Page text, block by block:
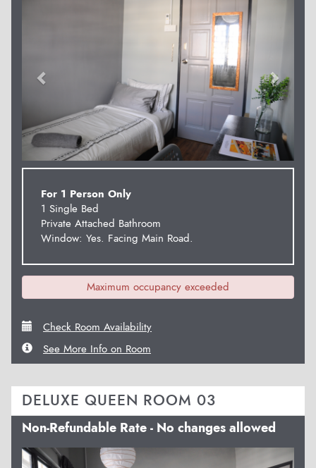
For 1 Person Only
1 Single Bed
Private Attached Bathroom
Window: Yes. Facing Main Road.
Maximum occupancy exceeded
Check Room Availability
See More Info on Room
DELUXE QUEEN ROOM 03
Non-Refundable Rate - No changes allowed
Previous Next